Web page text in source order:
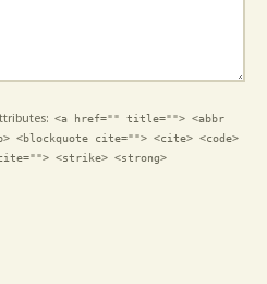
<a href="" title=""> <abbr
<blockquote cite=""> <cite> <code>
<strike> <strong>